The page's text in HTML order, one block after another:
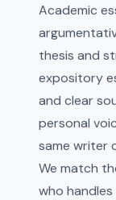
Academic
thesis and
expository
and clear
personal
same writer
We match
who